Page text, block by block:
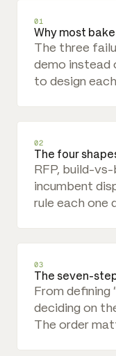
01
Why most
The three
demo instead
to design
02
The four
RFP, build-
incumbent
rule each one
03
The seven-
From
deciding on
The order